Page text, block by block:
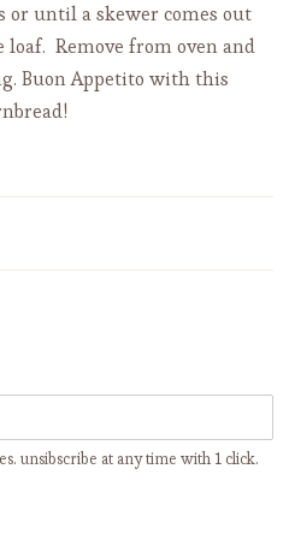
or until a skewer comes out
Remove from oven and
Buon Appetito with this
Nonno
unsibscribe at any time with 1 click.